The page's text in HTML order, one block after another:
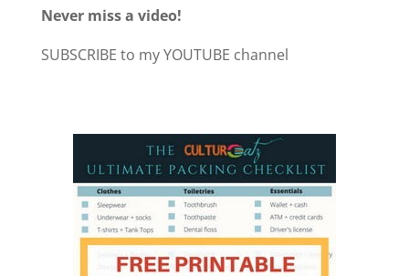
Never miss a video!
SUBSCRIBE to my YOUTUBE channel